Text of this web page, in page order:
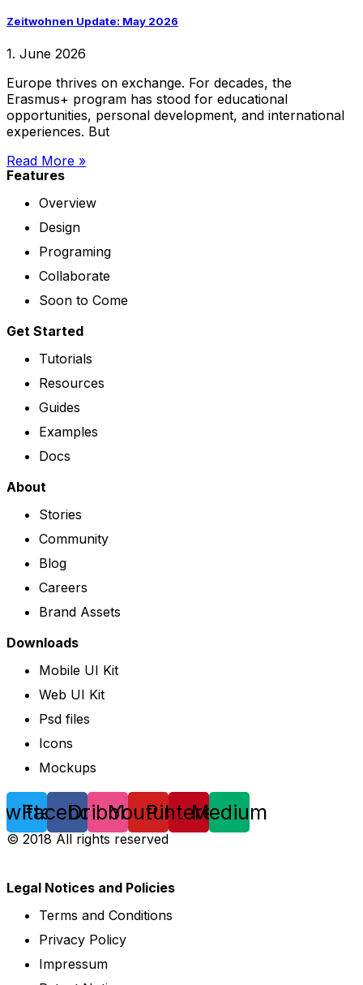
Zeitwohnen Update: May 2026
1. June 2026
Europe thrives on exchange. For decades, the
Erasmus+ program has stood for educational
opportunities, personal development, and international
experiences. But
Read More »
Features
Overview
Design
Programing
Collaborate
Soon to Come
Get Started
Tutorials
Resources
Guides
Examples
Docs
About
Stories
Community
Blog
Careers
Brand Assets
Downloads
Mobile UI Kit
Web UI Kit
Psd files
Icons
Mockups
Facebook
DribbbleYoutube
Pinterest
Medium
© 2018 All rights reserved
Legal Notices and Policies
Terms and Conditions
Privacy Policy
Impressum